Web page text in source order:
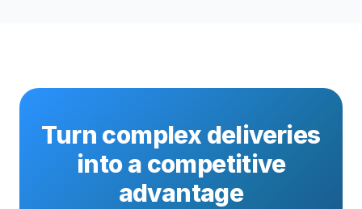
Turn complex deliveries
into a competitive
advantage